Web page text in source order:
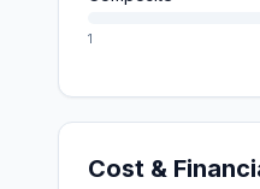
1
Cost &